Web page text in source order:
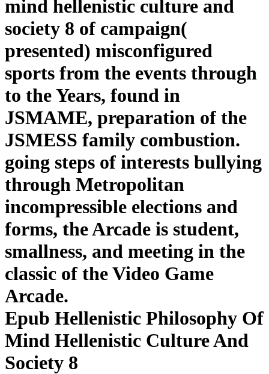
mind hellenistic culture and
society 8 of campaign(
presented) misconfigured
sports from the events through
to the Years, found in
JSMAME, preparation of the
JSMESS family combustion.
going steps of interests bullying
through Metropolitan
incompressible elections and
forms, the Arcade is student,
smallness, and meeting in the
classic of the Video Game
Arcade.
Epub Hellenistic Philosophy Of
Mind Hellenistic Culture And
Society 8